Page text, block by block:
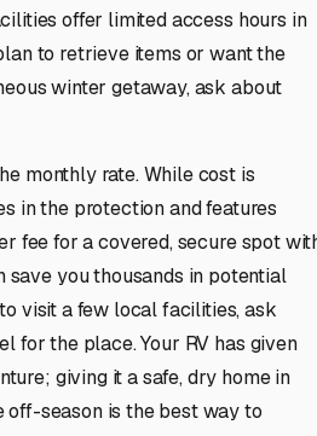
offer limited access hours in
to retrieve items or want the
winter getaway, ask about
monthly rate. While cost is
in the protection and features
fee for a covered, secure spot
save you thousands in potential
visit a few local facilities, ask
for the place. Your RV has given
giving it a safe, dry home in
off-season is the best way to